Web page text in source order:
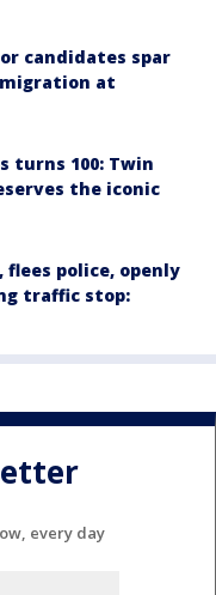
candidates spar
at
turns 100: Twin
the iconic
flees police, openly
traffic stop:
every day